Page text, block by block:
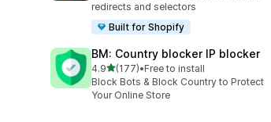
redirects and selectors
Built for Shopify
BM: Country blocker IP blocker
4.9out of 5 stars
(177)
177 total reviews
•Free to install
Block Bots & Block Country to Protect
Your Online Store